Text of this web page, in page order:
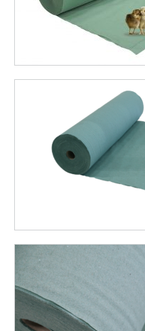
Want to receive
Or send an email to
ADVANTAGES OF
Better weight gain in
Rustling poultry paper
chicks throughout the
Better isolation results
Biodegradable, less
Easy to handle
STIMULATING EXPLORING